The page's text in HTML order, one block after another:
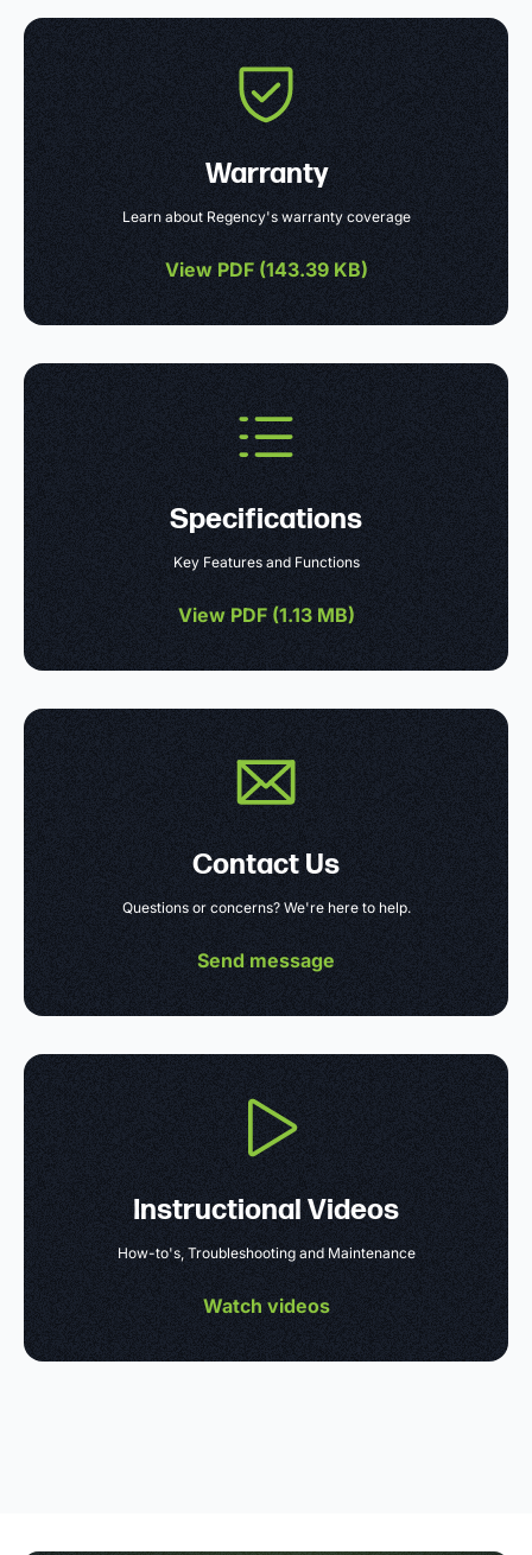
Warranty
Learn about Regency's warranty coverage
View PDF (143.39 KB)
Specifications
Key Features and Functions
View PDF (1.13 MB)
Contact Us
Questions or concerns? We're here to help.
Send message
Instructional Videos
How-to's, Troubleshooting and Maintenance
Watch videos